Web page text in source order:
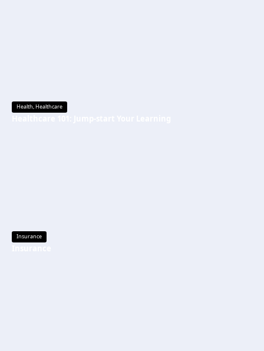
Health,Healthcare
Insurance